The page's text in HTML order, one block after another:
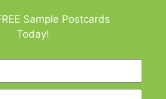
Sample Postcards
Today!